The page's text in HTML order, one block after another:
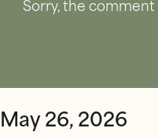
Sorry, the
May 26, 2026